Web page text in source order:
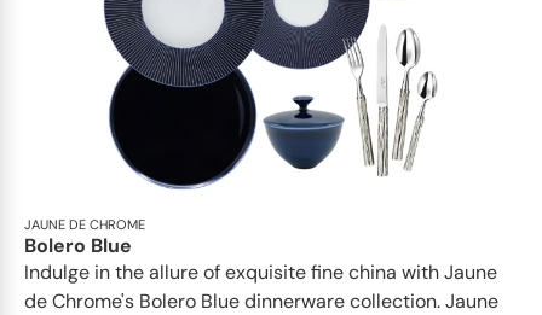
JAUNE DE CHROME
Bolero Blue
Indulge in the allure of exquisite fine china with Jaune
de Chrome's Bolero Blue dinnerware collection. Jaune